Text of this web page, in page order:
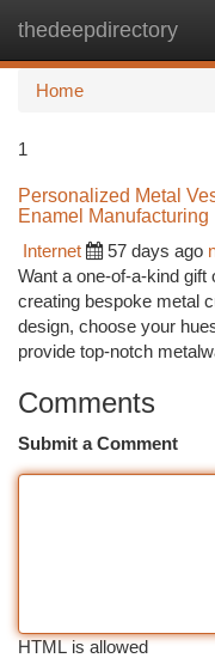
thedeepdirectory
Home
1
Personalized Metal
Enamel Manufacturing
Internet
57 days ago
Want a one-of-a-kind
creating bespoke metal
design, choose your
provide top-notch
Comments
Submit a Comment
HTML is allowed